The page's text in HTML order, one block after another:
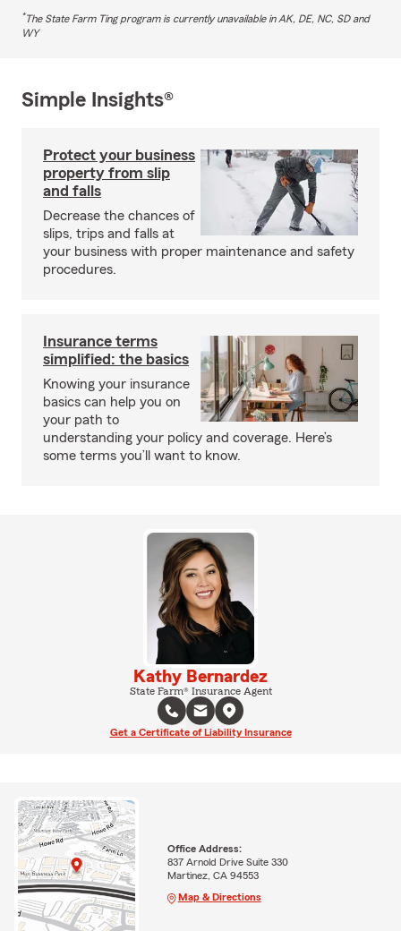
*The State Farm Ting program is currently unavailable in AK, DE, NC, SD and
WY
Simple Insights®
Protect your business
property from slip
and falls
Decrease the chances of
slips, trips and falls at
your business with proper maintenance and safety
procedures.
Insurance terms
simplified: the basics
Knowing your insurance
basics can help you on
your path to
understanding your policy and coverage. Here’s
some terms you’ll want to know.
Kathy Bernardez
State Farm® Insurance Agent
Get a Certificate of Liability Insurance
Office Address:
837 Arnold Drive Suite 330
Martinez, CA 94553
Map & Directions